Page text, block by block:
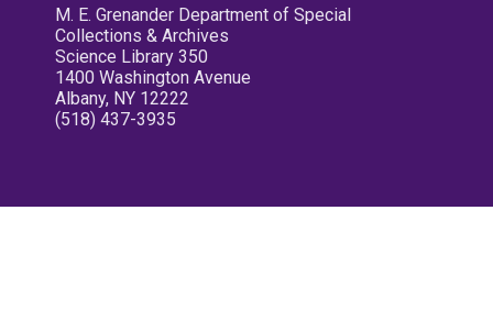
M. E. Grenander Department of Special
Collections & Archives
Science Library 350
1400 Washington Avenue
Albany, NY 12222
(518) 437-3935